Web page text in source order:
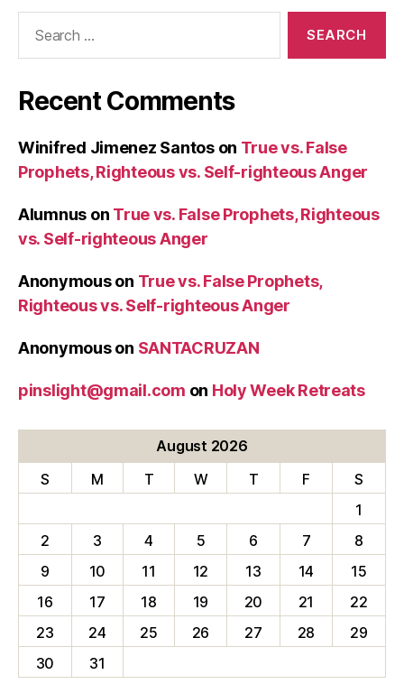
Recent Comments
Winifred Jimenez Santoson True vs. False
Prophets, Righteous vs. Self-righteous Anger
Alumnus on True vs. False Prophets, Righteous
vs. Self-righteous Anger
Anonymouson True vs. False Prophets,
Righteous vs. Self-righteous Anger
Anonymouson SANTACRUZAN
pinslight@gmail.com on Holy Week Retreats
August 2026
S
M T W T F
S
1
2
3 4 5 6 7
8
9
10 11 12 13 14
15
16
17 18 19 20 21
22
23
24 25 26 27 28
29
30
31